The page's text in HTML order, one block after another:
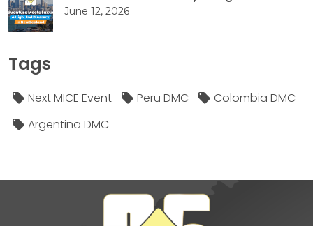
June 12, 2026
Tags
Next MICE Event Peru DMC
Colombia DMC
Argentina DMC